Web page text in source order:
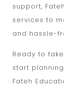
support,
services to
and hassle-
Ready to
start
Fateh